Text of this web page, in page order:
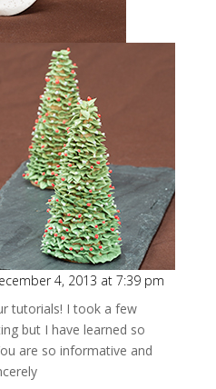
4, 2013 at 7:39 pm
tutorials! I took a few
but I have learned so
are so informative and